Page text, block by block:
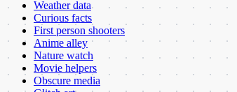
Weather data
Curious facts
First person shooters
Anime alley
Nature watch
Movie helpers
Obscure media